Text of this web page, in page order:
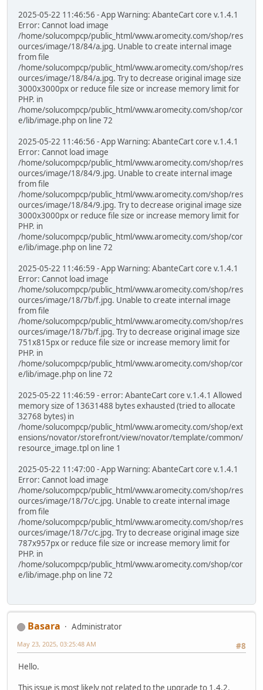
2025-05-22 11:46:56 - App Warning: AbanteCart core v.1.4.1
Error: Cannot load image
/home/solucompcp/public_html/www.aromecity.com/shop/res
ources/image/18/84/a.jpg. Unable to create internal image
from file
/home/solucompcp/public_html/www.aromecity.com/shop/res
ources/image/18/84/a.jpg. Try to decrease original image size
3000x3000px or reduce file size or increase memory limit for
PHP. in
/home/solucompcp/public_html/www.aromecity.com/shop/cor
e/lib/image.php on line 72
2025-05-22 11:46:56 - App Warning: AbanteCart core v.1.4.1
Error: Cannot load image
/home/solucompcp/public_html/www.aromecity.com/shop/res
ources/image/18/84/9.jpg. Unable to create internal image
from file
/home/solucompcp/public_html/www.aromecity.com/shop/res
ources/image/18/84/9.jpg. Try to decrease original image size
3000x3000px or reduce file size or increase memory limit for
PHP. in
/home/solucompcp/public_html/www.aromecity.com/shop/cor
e/lib/image.php on line 72
2025-05-22 11:46:59 - App Warning: AbanteCart core v.1.4.1
Error: Cannot load image
/home/solucompcp/public_html/www.aromecity.com/shop/res
ources/image/18/7b/f.jpg. Unable to create internal image
from file
/home/solucompcp/public_html/www.aromecity.com/shop/res
ources/image/18/7b/f.jpg. Try to decrease original image size
751x815px or reduce file size or increase memory limit for
PHP. in
/home/solucompcp/public_html/www.aromecity.com/shop/cor
e/lib/image.php on line 72
2025-05-22 11:46:59 - error: AbanteCart core v.1.4.1 Allowed
memory size of 13631488 bytes exhausted (tried to allocate
32768 bytes) in
/home/solucompcp/public_html/www.aromecity.com/shop/ext
ensions/novator/storefront/view/novator/template/common/
resource_image.tpl on line 1
2025-05-22 11:47:00 - App Warning: AbanteCart core v.1.4.1
Error: Cannot load image
/home/solucompcp/public_html/www.aromecity.com/shop/res
ources/image/18/7c/c.jpg. Unable to create internal image
from file
/home/solucompcp/public_html/www.aromecity.com/shop/res
ources/image/18/7c/c.jpg. Try to decrease original image size
787x957px or reduce file size or increase memory limit for
PHP. in
/home/solucompcp/public_html/www.aromecity.com/shop/cor
e/lib/image.php on line 72
Basara
Administrator
#8
May 23, 2025, 03:25:48 AM
Hello.
This issue is most likely not related to the upgrade to 1.4.2.